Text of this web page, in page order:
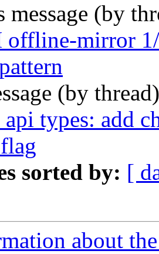
message (by
offline-mirror
(by
types: add
sorted by: [
about